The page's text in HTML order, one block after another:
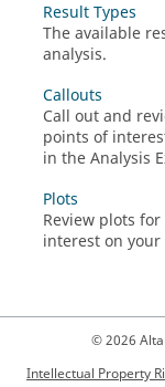
Result Types
The available
analysis.
Callouts
Call out and
points of
in the Analysis
Plots
Review plots
interest on
© 2026
Intellectual Property